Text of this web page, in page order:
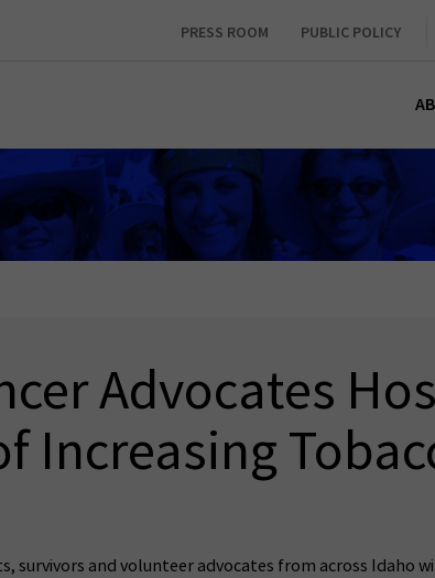
PRESS ROOM PUBLIC POLICY
Advocates
Increasing
survivors and volunteer advocates from across Idaho